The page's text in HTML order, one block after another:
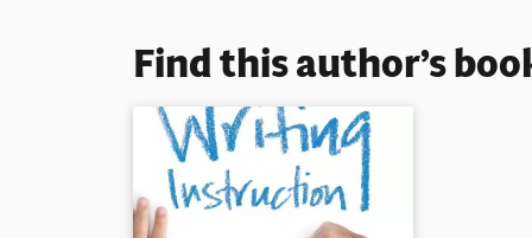
from
setting to
Find this author’s